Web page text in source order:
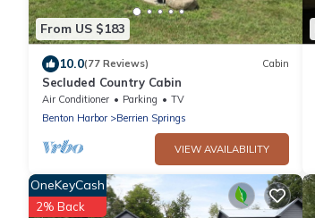
From US $183
10.0(77 Reviews) Cabin
Secluded Country Cabin
Air Conditioner Parking
TV
Benton Harbor
Berrien Springs
VIEW AVAILABILITY
OneKeyCash
2% Back